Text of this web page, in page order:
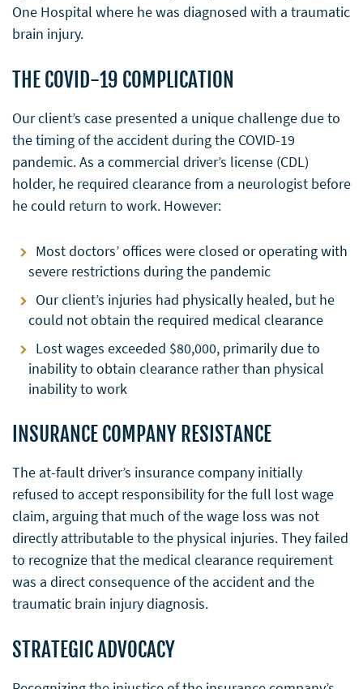
One Hospital where he was diagnosed with a traumatic
brain injury.
THE COVID-19 COMPLICATION
Our client’s case presented a unique challenge due to
the timing of the accident during the COVID-19
pandemic. As a commercial driver’s license (CDL)
holder, he required clearance from a neurologist before
he could return to work. However:
Most doctors’ offices were closed or operating with
severe restrictions during the pandemic
Our client’s injuries had physically healed, but he
could not obtain the required medical clearance
Lost wages exceeded $80,000, primarily due to
inability to obtain clearance rather than physical
inability to work
INSURANCE COMPANY RESISTANCE
The at-fault driver’s insurance company initially
refused to accept responsibility for the full lost wage
claim, arguing that much of the wage loss was not
directly attributable to the physical injuries. They failed
to recognize that the medical clearance requirement
was a direct consequence of the accident and the
traumatic brain injury diagnosis.
STRATEGIC ADVOCACY